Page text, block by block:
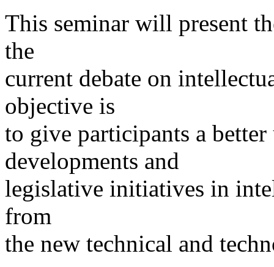
This seminar will present
the
current debate on
objective is
to give participants a
developments and
legislative initiatives in
from
the new technical and